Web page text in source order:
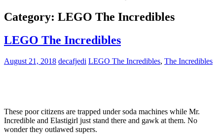
Category: LEGO The Incredibles
LEGO The Incredibles
August 21, 2018 decafjedi LEGO The Incredibles, The Incredibles
These poor citizens are trapped under soda machines while Mr.
Incredible and Elastigirl just stand there and gawk at them. No
wonder they outlawed supers.